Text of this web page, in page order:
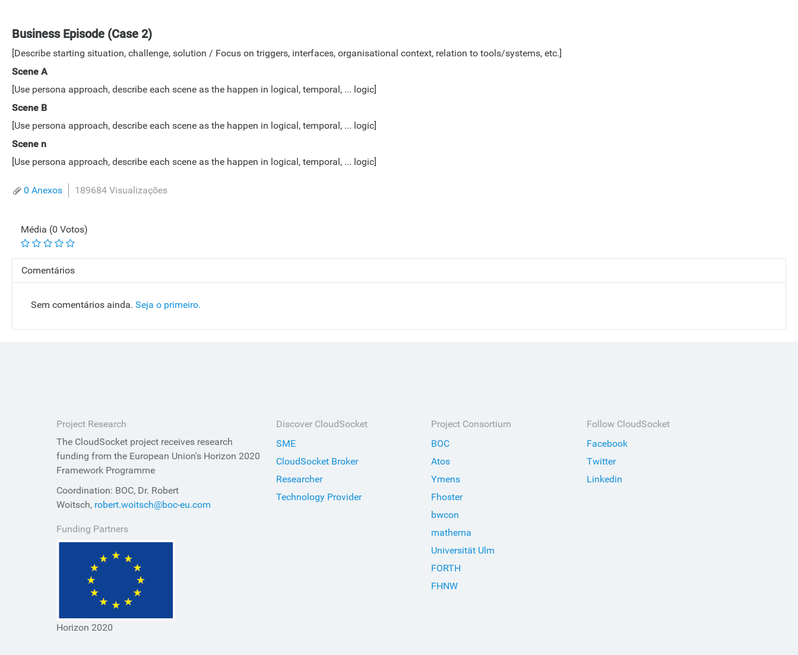
Business Episode (Case 2)
[Describe starting situation, challenge, solution / Focus on triggers, interfaces, organisational context, relation to tools/systems, etc.]
Scene A
[Use persona approach, describe each scene as the happen in logical, temporal, ... logic]
Scene B
[Use persona approach, describe each scene as the happen in logical, temporal, ... logic]
Scene n
[Use persona approach, describe each scene as the happen in logical, temporal, ... logic]
0 Anexos 189684 Visualizações
Média (0 Votos)
Comentários
Sem comentários ainda. Seja o primeiro.
Project Research
The CloudSocket project receives research
funding from the European Union's Horizon 2020
Framework Programme
Coordination: BOC, Dr. Robert
Woitsch, robert.woitsch@boc-eu.com
Funding Partners
Horizon 2020
Discover CloudSocket
SME
CloudSocket Broker
Researcher
Technology Provider
Project Consortium
BOC
Atos
Ymens
Fhoster
bwcon
mathema
Universität Ulm
FORTH
FHNW
Follow CloudSocket
Facebook
Twitter
Linkedin